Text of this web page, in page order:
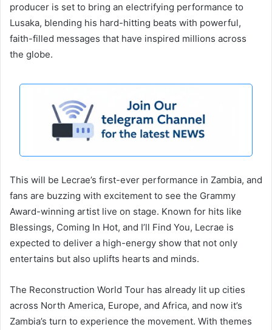
producer is set to bring an electrifying performance to
Lusaka, blending his hard-hitting beats with powerful,
faith-filled messages that have inspired millions across
the globe.
This will be Lecrae’s first-ever performance in Zambia, and
fans are buzzing with excitement to see the Grammy
Award-winning artist live on stage. Known for hits like
Blessings, Coming In Hot, and I’ll Find You, Lecrae is
expected to deliver a high-energy show that not only
entertains but also uplifts hearts and minds.
The Reconstruction World Tour has already lit up cities
across North America, Europe, and Africa, and now it’s
Zambia’s turn to experience the movement. With themes